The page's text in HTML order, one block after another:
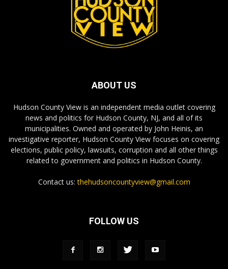
ABOUT US
Hudson County View is an independent media outlet covering
news and politics for Hudson County, NJ, and all of its
municipalities. Owned and operated by John Heinis, an
investigative reporter, Hudson County View focuses on covering
elections, public policy, lawsuits, corruption and all other things
related to government and politics in Hudson County.
Contact us:thehudsoncountyview@gmail.com
FOLLOW US